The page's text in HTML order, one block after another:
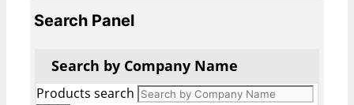
Search Panel
Search by Company Name
Products search